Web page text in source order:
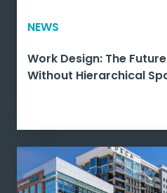
NEWS
Work Design: The
Without Hierarchical